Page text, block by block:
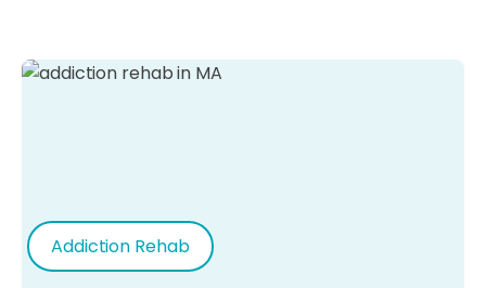
Addiction Rehab